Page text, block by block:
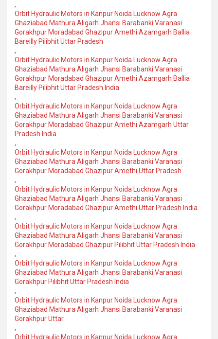
,
Orbit Hydraulic Motors in Kanpur Noida Lucknow Agra
Ghaziabad Mathura Aligarh Jhansi Barabanki Varanasi
Gorakhpur Moradabad Ghazipur Amethi Azamgarh Ballia
Bareilly Pilibhit Uttar Pradesh
,
Orbit Hydraulic Motors in Kanpur Noida Lucknow Agra
Ghaziabad Mathura Aligarh Jhansi Barabanki Varanasi
Gorakhpur Moradabad Ghazipur Amethi Azamgarh Ballia
Bareilly Pilibhit Uttar Pradesh India
,
Orbit Hydraulic Motors in Kanpur Noida Lucknow Agra
Ghaziabad Mathura Aligarh Jhansi Barabanki Varanasi
Gorakhpur Moradabad Ghazipur Amethi Azamgarh Uttar
Pradesh India
,
Orbit Hydraulic Motors in Kanpur Noida Lucknow Agra
Ghaziabad Mathura Aligarh Jhansi Barabanki Varanasi
Gorakhpur Moradabad Ghazipur Amethi Uttar Pradesh
,
Orbit Hydraulic Motors in Kanpur Noida Lucknow Agra
Ghaziabad Mathura Aligarh Jhansi Barabanki Varanasi
Gorakhpur Moradabad Ghazipur Amethi Uttar Pradesh India
,
Orbit Hydraulic Motors in Kanpur Noida Lucknow Agra
Ghaziabad Mathura Aligarh Jhansi Barabanki Varanasi
Gorakhpur Moradabad Ghazipur Pilibhit Uttar Pradesh India
,
Orbit Hydraulic Motors in Kanpur Noida Lucknow Agra
Ghaziabad Mathura Aligarh Jhansi Barabanki Varanasi
Gorakhpur Pilibhit Uttar Pradesh India
,
Orbit Hydraulic Motors in Kanpur Noida Lucknow Agra
Ghaziabad Mathura Aligarh Jhansi Barabanki Varanasi
Gorakhpur Uttar
,
Orbit Hydraulic Motors in Kanpur Noida Lucknow Agra